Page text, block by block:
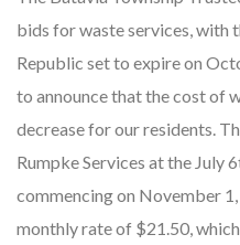
bids for waste services, with
Republic set to expire on
to announce that the cost of
decrease for our residents.
Rumpke Services at the July
commencing on November
monthly rate of $21.50,